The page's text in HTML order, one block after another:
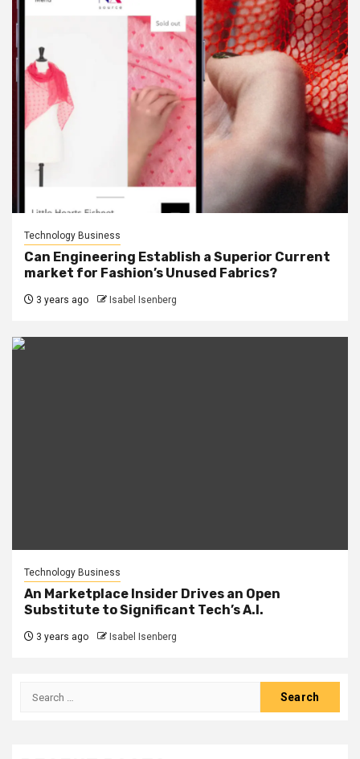
Technology Business
Can Engineering Establish a Superior Current
market for Fashion’s Unused Fabrics?
3 years ago Isabel Isenberg
Technology Business
An Marketplace Insider Drives an Open
Substitute to Significant Tech’s A.I.
3 years ago Isabel Isenberg
Search